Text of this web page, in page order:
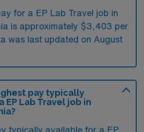
for a EP Lab Travel job in
is approximately $3,403 per
was last updated on August
pay typically
EP Lab Travel job in
typically available for a EP